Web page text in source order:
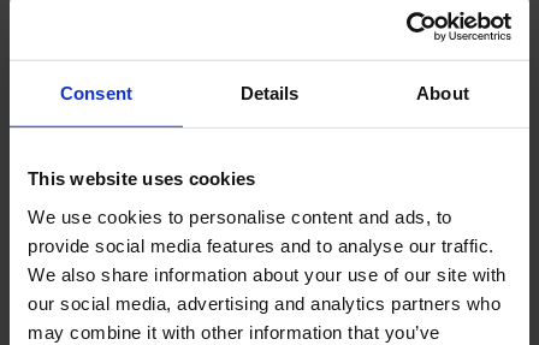
Consent Details About
This website uses cookies
We use cookies to personalise content and ads, to
provide social media features and to analyse our traffic.
We also share information about your use of our site with
our social media, advertising and analytics partners who
may combine it with other information that you’ve
Sonic vibration oscillator
output force
150 kN
Rotation torque clockwise
2.650 Nm @ 185